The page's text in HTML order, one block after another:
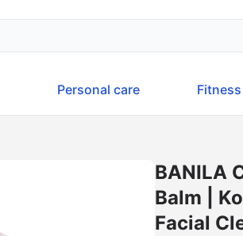
Personal care
BANILA
Balm |
Facial